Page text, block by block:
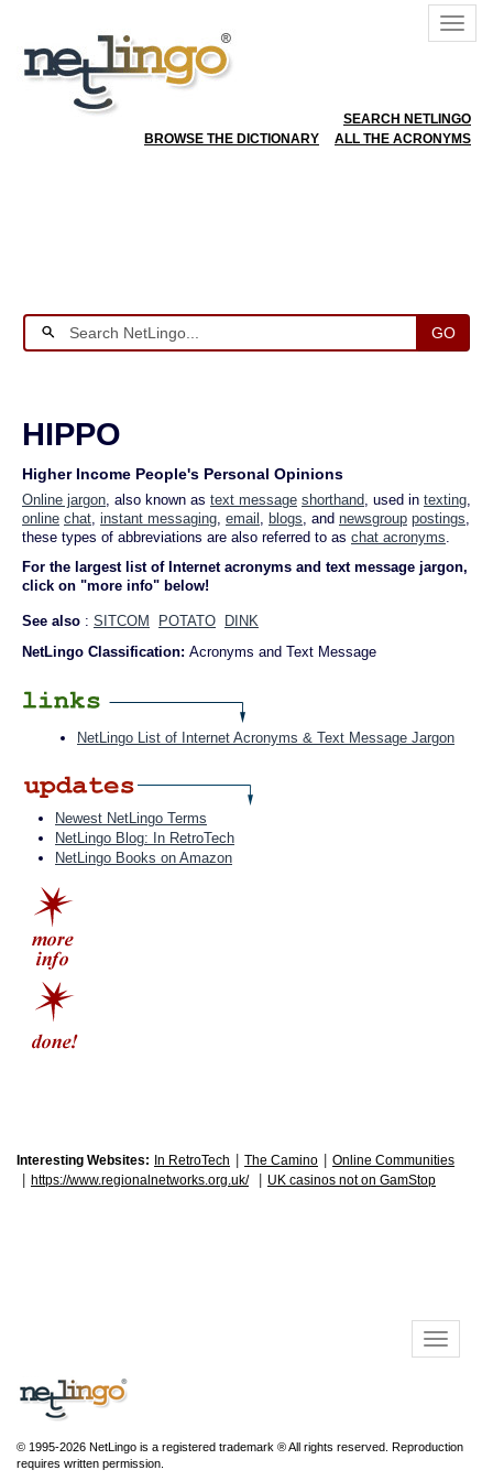
SEARCH NETLINGO
BROWSE THE DICTIONARY
ALL THE ACRONYMS
GO
HIPPO
Higher Income People's Personal Opinions
Online jargon, also known as text message shorthand, used in texting,
online chat, instant messaging, email , blogs, and newsgroup postings,
these types of abbreviations are also referred to as chat acronyms.
For the largest list of Internet acronyms and text message jargon,
click on "more info" below!
See also : SITCOM POTATO
DINK
NetLingo Classification: Acronyms and Text Message
NetLingo List of Internet Acronyms & Text Message Jargon
Newest NetLingo Terms
NetLingo Blog: In RetroTech
NetLingo Books on Amazon
Interesting Websites: In RetroTech The Camino Online Communities
https://www.regionalnetworks.org.uk/ UK casinos not on GamStop
© 1995-2026 NetLingo is a registered trademark ® All rights reserved. Reproduction
requires written permission.